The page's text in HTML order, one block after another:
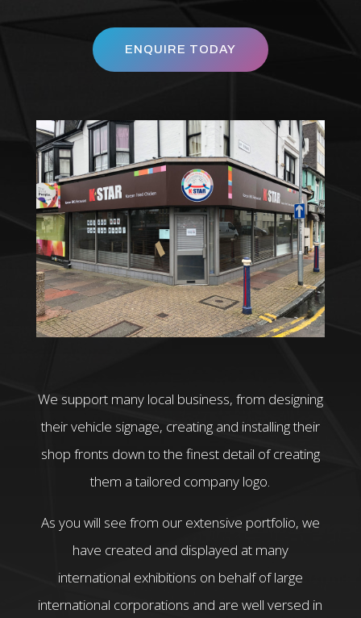
ENQUIRE TODAY
We support many local business, from designing
their vehicle signage, creating and installing their
shop fronts down to the finest detail of creating
them a tailored company logo.
As you will see from our extensive portfolio, we
have created and displayed at many
international exhibitions on behalf of large
international corporations and are well versed in